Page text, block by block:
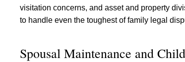
visitation concerns, and asset and property
to handle even the toughest of family legal
Spousal Maintenance and